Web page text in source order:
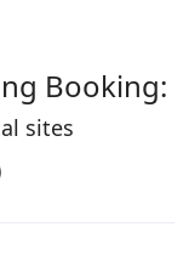
Booking:
sites